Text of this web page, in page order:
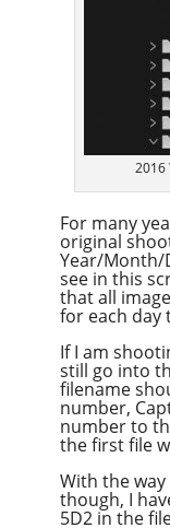
2016
For many
original
Year/Month/
see in this
that all
for each day
If I am
still go into
filename
number,
number to
the first file
With the way
though, I
5D2 in the